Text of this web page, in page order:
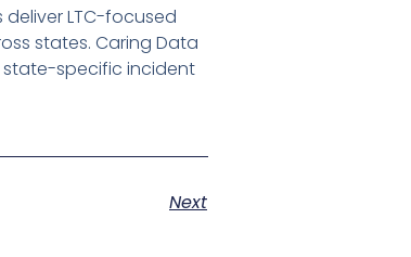
LTC-focused
states. Caring Data
state-specific incident
Next